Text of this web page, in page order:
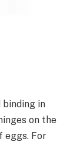
in
on the
eggs. For